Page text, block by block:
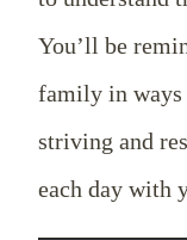
You’ll be
family in
striving and
each day with